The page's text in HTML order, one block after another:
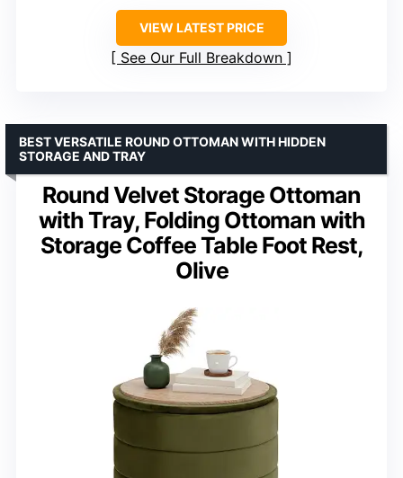
VIEW LATEST PRICE
See Our Full Breakdown
Round Velvet Storage Ottoman
with Tray, Folding Ottoman with
Storage Coffee Table Foot Rest,
Olive
BEST VERSATILE ROUND OTTOMAN WITH HIDDEN
STORAGE AND TRAY